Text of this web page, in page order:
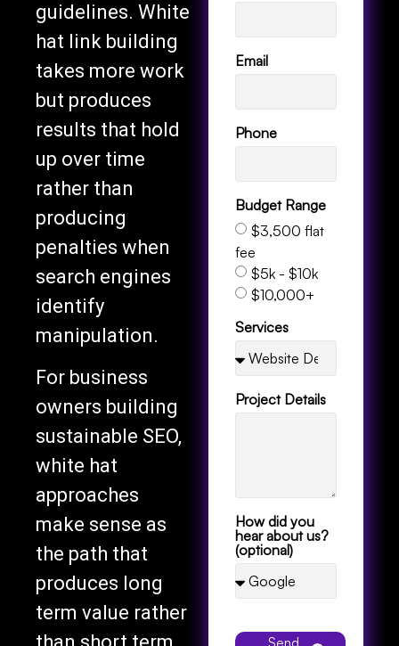
guidelines. White
hat link building
takes more work
but produces
results that hold
up over time
rather than
producing
penalties when
search engines
identify
manipulation.
For business
owners building
sustainable SEO,
white hat
approaches
make sense as
the path that
produces long
term value rather
Email
Phone
Budget Range
$3,500 flat
fee
$5k - $10k
$10,000+
Services
Project Details
How did you
hear about us?
(optional)